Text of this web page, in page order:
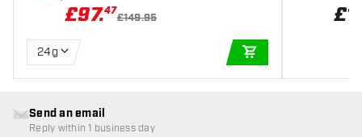
£97.47
£149.95
24g
£1
Send an email
Reply within 1 business day